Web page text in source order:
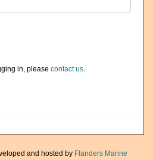
in, please contact us.
and hosted by Flanders Marine